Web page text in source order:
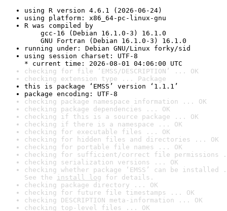
using R version 4.6.1 (2026-06-24)
using platform: x86_64-pc-linux-gnu
R was compiled by
gcc-16 (Debian 16.1.0-3) 16.1.0
GNU Fortran (Debian 16.1.0-3) 16.1.0
running under: Debian GNU/Linux forky/sid
using session charset: UTF-8
* current time: 2026-08-01 04:06:00 UTC
checking for file ‘EMSS/DESCRIPTION’ ... OK
checking extension type ... Package
this is package ‘EMSS’ version ‘1.1.1’
package encoding: UTF-8
checking package namespace information ... OK
checking package dependencies ... OK
checking if this is a source package ... OK
checking if there is a namespace ... OK
checking for executable files ... OK
checking for hidden files and directories ... OK
checking for portable file names ... OK
checking for sufficient/correct file permissions
checking serialization versions ... OK
checking whether package ‘EMSS’ can be installed
See the install log for details.
checking package directory ... OK
checking for future file timestamps ... OK
checking DESCRIPTION meta-information ... OK
checking top-level files ... OK